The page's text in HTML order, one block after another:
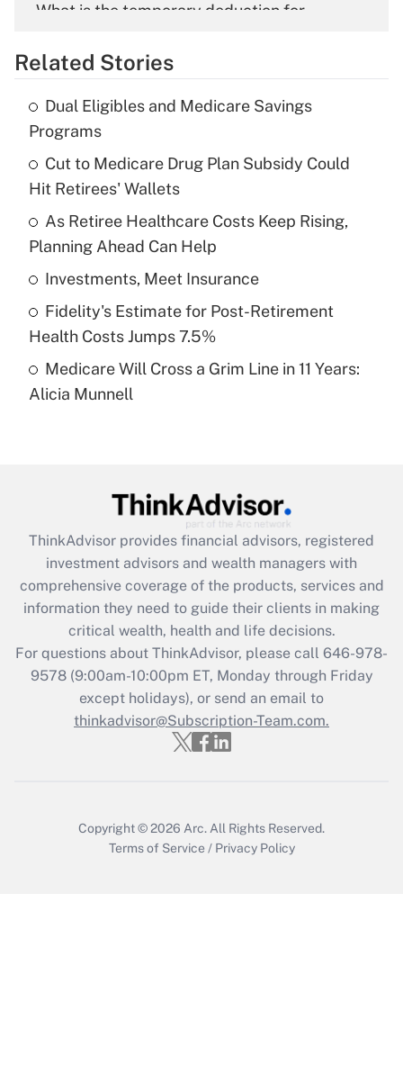
What is the temporary deduction for
Get Answer
Recently Updated Q&As
What is the temporary deduction for tip
income?
Get Answer
Recently Updated Q&As
What is a high deductible health plan for
purposes of an HSA?
Get Answer
Recently Updated Q&As
Are remote workers eligible for leave
What is the CARES Act employee
retention tax credit that was available
during 2020 and 2021?
Get Answer
Recently Updated Q&As
Who must file a return?
Get Answer
Related Stories
Dual Eligibles and Medicare Savings
Programs
Cut to Medicare Drug Plan Subsidy Could
Hit Retirees' Wallets
As Retiree Healthcare Costs Keep Rising,
Planning Ahead Can Help
Investments, Meet Insurance
Fidelity's Estimate for Post-Retirement
Health Costs Jumps 7.5%
Medicare Will Cross a Grim Line in 11 Years:
Alicia Munnell
ThinkAdvisor provides financial advisors, registered
investment advisors and wealth managers with
comprehensive coverage of the products, services and
information they need to guide their clients in making
critical wealth, health and life decisions.
For questions about ThinkAdvisor, please call 646-978-
9578(9:00am-10:00pm ET, Monday through Friday
except holidays), or send an email to
thinkadvisor@Subscription-Team.com.
Copyright © 2026 Arc. All Rights Reserved.
Terms of Service / Privacy Policy